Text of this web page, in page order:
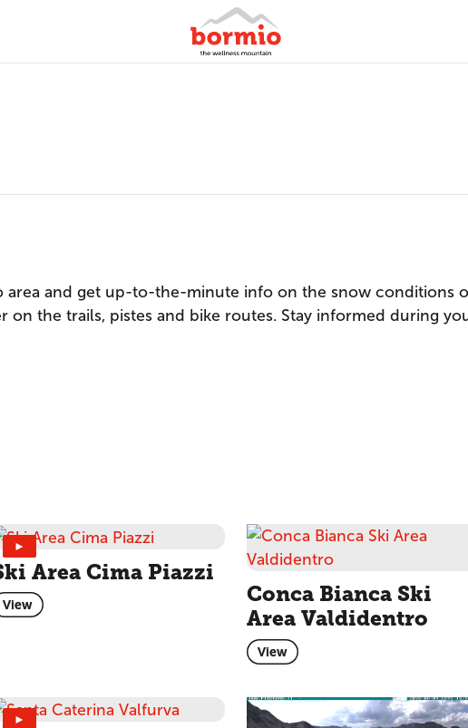
area and get up-to-the-minute info on the snow conditions
on the trails, pistes and bike routes. Stay informed during
►
Area Cima Piazzi
View
Conca Bianca Ski
Area Valdidentro
View
►